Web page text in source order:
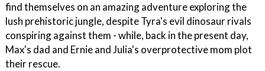
find themselves on an amazing adventure exploring the
lush prehistoric jungle, despite Tyra's evil dinosaur rivals
conspiring against them - while, back in the present day,
Max's dad and Ernie and Julia's overprotective mom plot
their rescue.